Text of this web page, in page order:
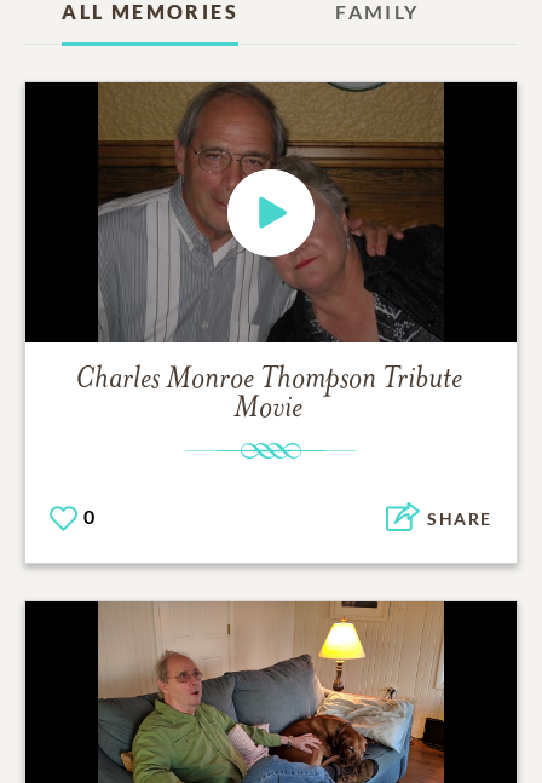
ALL MEMORIES FAMILY
Charles Monroe Thompson Tribute
Movie
0 SHARE